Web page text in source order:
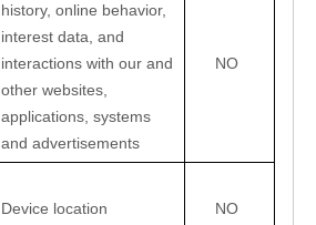
history, online behavior,
interest data, and
interactions with our and
other websites,
applications, systems
and advertisements
NO
Device location NO